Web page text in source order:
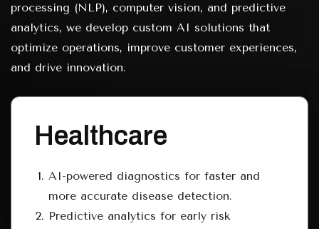
processing (NLP), computer vision, and predictive
analytics, we develop custom AI solutions that
optimize operations, improve customer experiences,
and drive innovation.
Healthcare
AI-powered diagnostics for faster and
more accurate disease detection.
Predictive analytics for early risk